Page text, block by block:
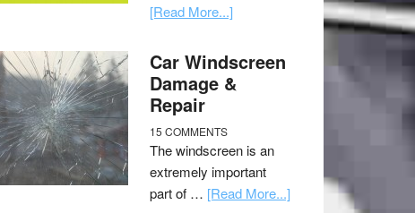
[Read More...]
Car Windscreen
Damage &
Repair
15 COMMENTS
The windscreen is an
extremely important
part of … [Read More...]